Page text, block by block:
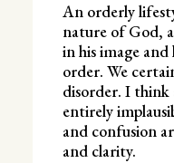
An orderly
nature of God,
in his image
order. We
disorder. I
entirely
and confusion
and clarity.